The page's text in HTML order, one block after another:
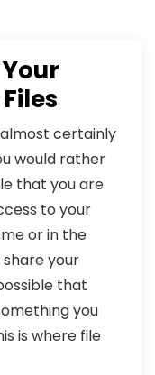
certainly
would rather
that you are
to your
or in the
your
that
you
is where file